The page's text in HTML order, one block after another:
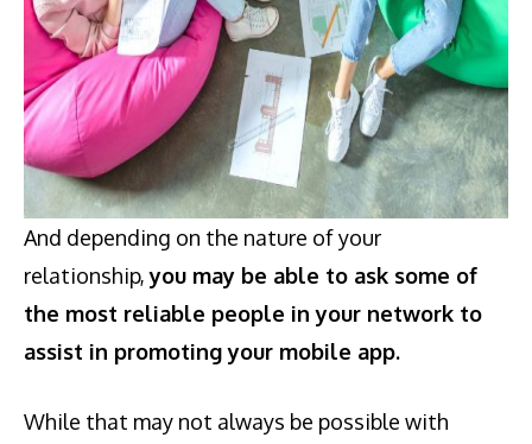
And depending on the nature of your
relationship,you may be able to ask some of
the most reliable people in your network to
assist in promoting your mobile app.
While that may not always be possible with